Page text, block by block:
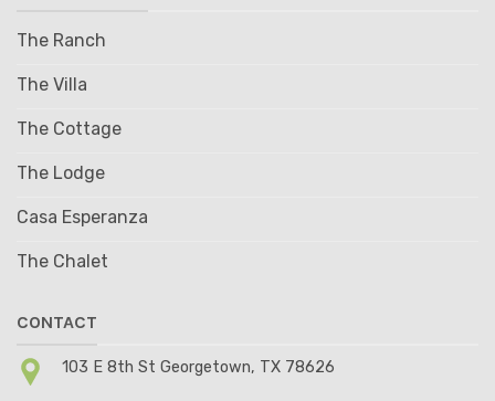
The Ranch
The Villa
The Cottage
The Lodge
Casa Esperanza
The Chalet
CONTACT
103 E 8th St Georgetown, TX 78626